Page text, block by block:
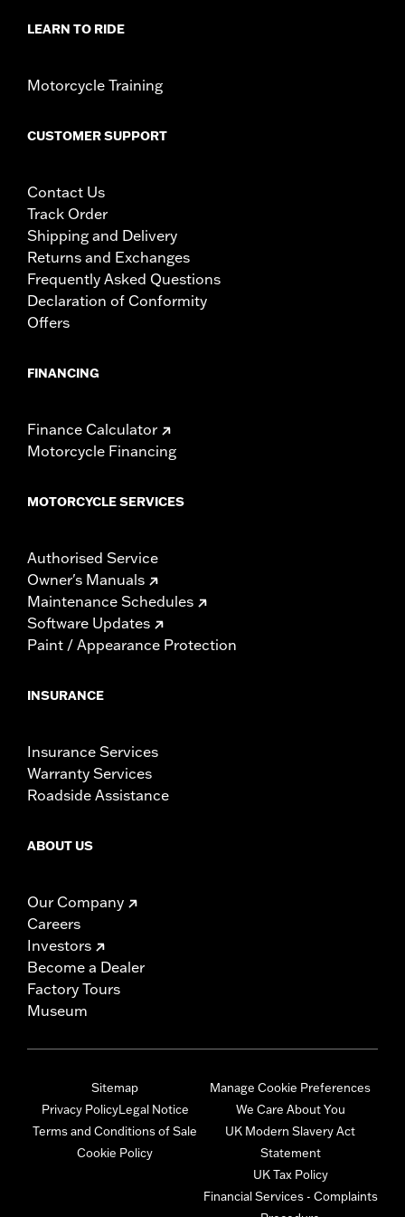
LEARN TO RIDE
Motorcycle Training
CUSTOMER SUPPORT
Contact Us
Track Order
Shipping and Delivery
Returns and Exchanges
Frequently Asked Questions
Declaration of Conformity
Offers
FINANCING
Finance Calculator
Motorcycle Financing
MOTORCYCLE SERVICES
Authorised Service
Owner's Manuals
Maintenance Schedules
Software Updates
Paint / Appearance Protection
INSURANCE
Insurance Services
Warranty Services
Roadside Assistance
ABOUT US
Our Company
Careers
Investors
Become a Dealer
Factory Tours
Museum
Sitemap
Privacy PolicyLegal Notice
Terms and Conditions of Sale
Cookie Policy
Manage Cookie Preferences
We Care About You
UK Modern Slavery Act
Statement
UK Tax Policy
Financial Services - Complaints